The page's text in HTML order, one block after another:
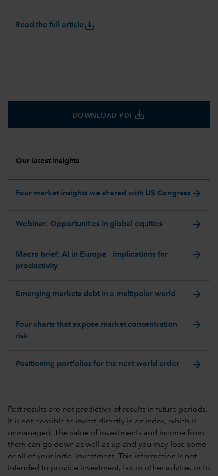
Read the full articlesave_alt
DOWNLOAD PDF save_alt
Our latest insights
Four market insights we shared with US Congressarrow_forward
Webinar: Opportunities in global equities arrow_forward
Macro brief: AI in Europe – implications for
productivity
arrow_forward
Emerging markets debt in a multipolar world arrow_forward
Four charts that expose market concentration
risk
arrow_forward
Positioning portfolios for the next world order arrow_forward
Past results are not predictive of results in future periods.
It is not possible to invest directly in an index, which is
unmanaged. The value of investments and income from
them can go down as well as up and you may lose some
or all of your initial investment. This information is not
intended to provide investment, tax or other advice, or to